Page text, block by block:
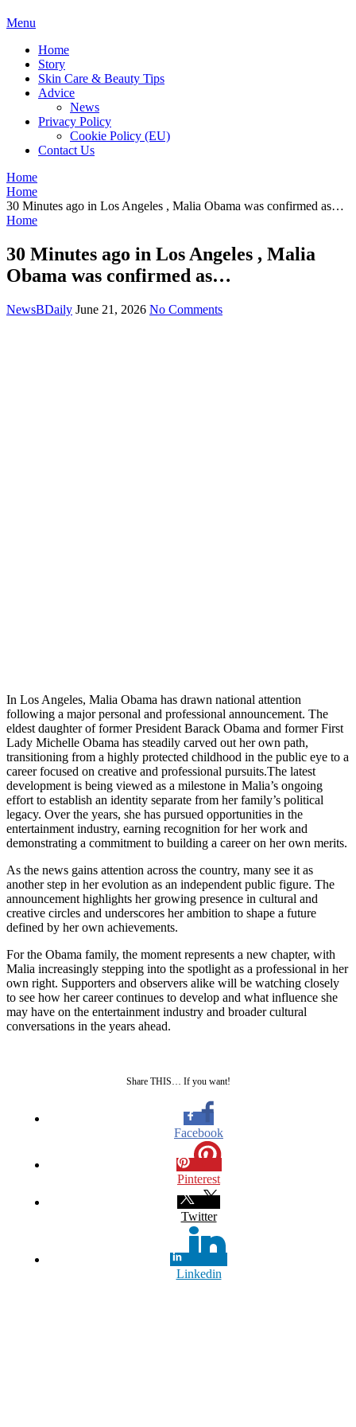
BDAILY
Menu
Home
Story
Skin Care & Beauty Tips
Advice
News
Privacy Policy
Cookie Policy (EU)
Contact Us
Home
Home
30 Minutes ago in Los Angeles , Malia Obama was confirmed as…
Home
30 Minutes ago in Los Angeles , Malia
Obama was confirmed as…
NewsBDaily June 21, 2026 No Comments
In Los Angeles, Malia Obama has drawn national attention
following a major personal and professional announcement. The
eldest daughter of former President Barack Obama and former First
Lady Michelle Obama has steadily carved out her own path,
transitioning from a highly protected childhood in the public eye to a
career focused on creative and professional pursuits.The latest
development is being viewed as a milestone in Malia’s ongoing
effort to establish an identity separate from her family’s political
legacy. Over the years, she has pursued opportunities in the
entertainment industry, earning recognition for her work and
demonstrating a commitment to building a career on her own merits.
As the news gains attention across the country, many see it as
another step in her evolution as an independent public figure. The
announcement highlights her growing presence in cultural and
creative circles and underscores her ambition to shape a future
defined by her own achievements.
For the Obama family, the moment represents a new chapter, with
Malia increasingly stepping into the spotlight as a professional in her
own right. Supporters and observers alike will be watching closely
to see how her career continues to develop and what influence she
may have on the entertainment industry and broader cultural
conversations in the years ahead.
Share THIS… If you want!
Facebook
Pinterest
Twitter
Linkedin